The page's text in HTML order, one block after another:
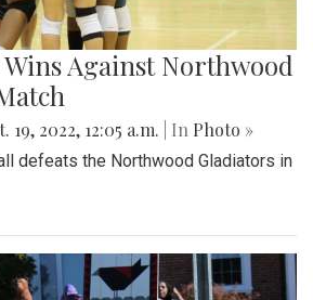
Against Northwood
19, 2022, 12:05 a.m. | In Photo »
defeats the Northwood Gladiators in